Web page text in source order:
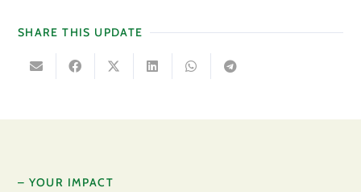
SHARE THIS UPDATE
– YOUR IMPACT